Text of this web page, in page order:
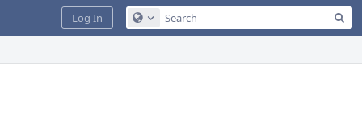
Configure Global Search
Log In